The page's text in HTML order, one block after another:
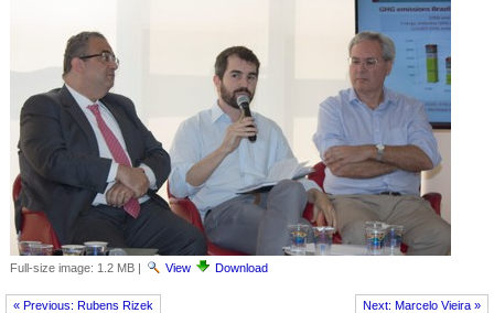
Full-size image: 1.2 MB| View Download
« Previous: Rubens Rizek Next: Marcelo Vieira »